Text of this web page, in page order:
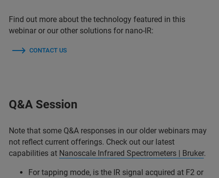
Find out more about the technology featured in this
webinar or our other solutions for nano-IR:
CONTACT US
Q&A Session
Note that some Q&A responses in our older webinars may
not reflect current offerings. Check out our latest
capabilities at Nanoscale Infrared Spectrometers | Bruker.
For tapping mode, is the IR signal acquired at F2 or